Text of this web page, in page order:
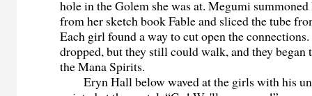
hole in the Golem she was at. Megumi
from her sketch book Fable and sliced the tube
Each girl found a way to cut open the
dropped, but they still could walk, and they began
the Mana Spirits.
Eryn Hall below waved at the girls with his